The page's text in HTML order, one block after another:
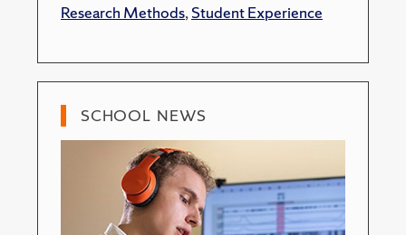
Research Methods,Student Experience
SCHOOL NEWS